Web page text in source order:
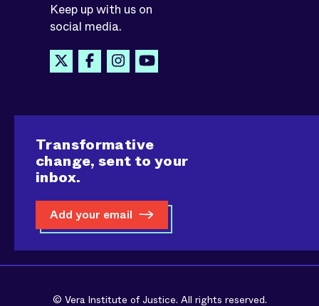
Keep up with us on
social media.
Transformative
change, sent to your
inbox.
Add your email
© Vera Institute of Justice. All rights reserved.